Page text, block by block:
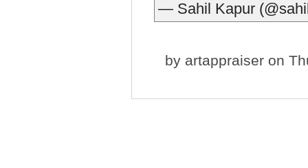
— Sahil Kapur
by artappraiser on